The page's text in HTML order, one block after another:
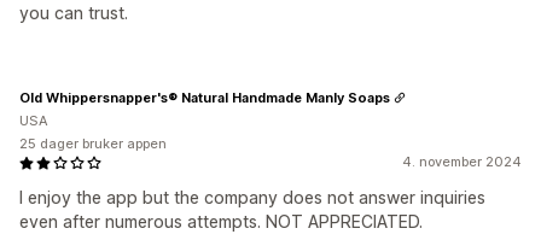
you can trust.
4. november 2024
I enjoy the app but the company does not answer inquiries
even after numerous attempts. NOT APPRECIATED.
Old Whippersnapper's® Natural Handmade Manly Soaps
USA
25 dager bruker appen